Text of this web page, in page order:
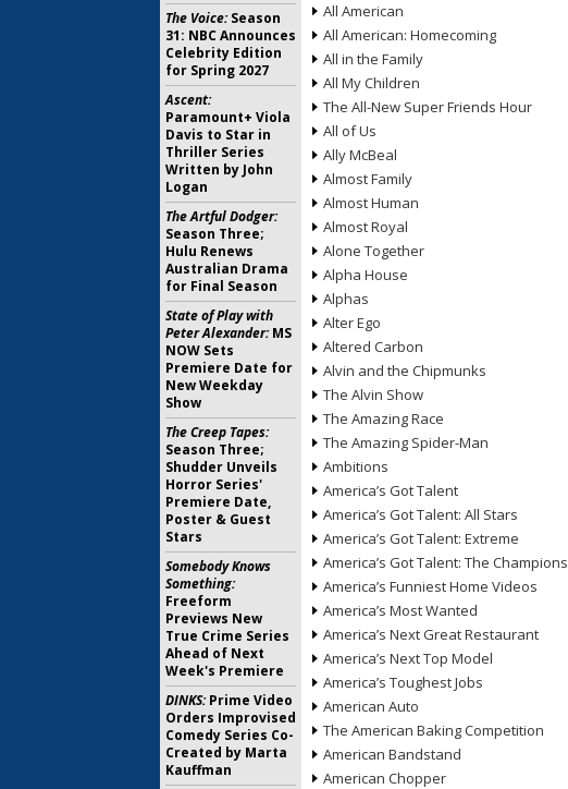
All American
All American: Homecoming
All in the Family
All My Children
The All-New Super Friends Hour
All of Us
Ally McBeal
Almost Family
Almost Human
Almost Royal
Alone Together
Alpha House
Alphas
Alter Ego
Altered Carbon
Alvin and the Chipmunks
The Alvin Show
The Amazing Race
The Amazing Spider-Man
Ambitions
America’s Got Talent
America’s Got Talent: All Stars
America’s Got Talent: Extreme
America’s Got Talent: The Champions
America’s Funniest Home Videos
America’s Most Wanted
America’s Next Great Restaurant
America’s Next Top Model
America’s Toughest Jobs
American Auto
The American Baking Competition
American Bandstand
American Chopper
The Voice:Season
31: NBC Announces
Celebrity Edition
for Spring 2027
Ascent:
Paramount+ Viola
Davis to Star in
Thriller Series
Written by John
Logan
The Artful Dodger:
Season Three;
Hulu Renews
Australian Drama
for Final Season
State of Play with
Peter Alexander:MS
NOW Sets
Premiere Date for
New Weekday
Show
The Creep Tapes:
Season Three;
Shudder Unveils
Horror Series'
Premiere Date,
Poster & Guest
Stars
Somebody Knows
Something:
Freeform
Previews New
True Crime Series
Ahead of Next
Week's Premiere
DINKS:Prime Video
Orders Improvised
Comedy Series Co-
Created by Marta
Kauffman